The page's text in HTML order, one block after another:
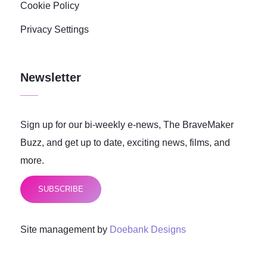
Cookie Policy
Privacy Settings
Newsletter
Sign up for our bi-weekly e-news, The BraveMaker
Buzz, and get up to date, exciting news, films, and
more.
SUBSCRIBE
Site management by Doebank Designs